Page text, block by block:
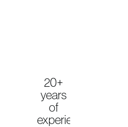
20+
years
of
experience